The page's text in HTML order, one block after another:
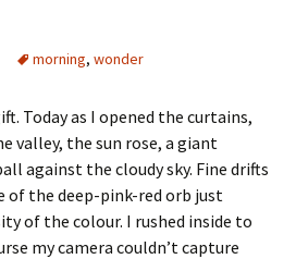
morning, wonder
Today as I opened the curtains,
valley, the sun rose, a giant
against the cloudy sky. Fine drifts
of the deep-pink-red orb just
of the colour. I rushed inside to
my camera couldn’t capture